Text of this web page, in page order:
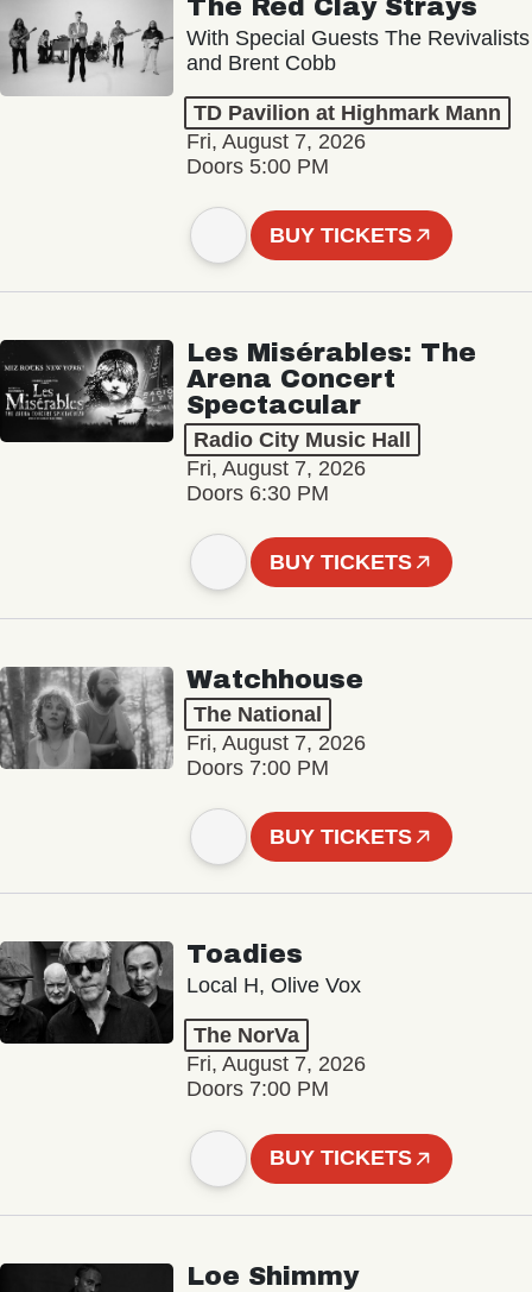
The Red Clay Strays
With Special Guests The Revivalists
and Brent Cobb
TD Pavilion at Highmark Mann
Fri, August 7, 2026
Doors 5:00 PM
BUY TICKETS
Les Misérables: The
Arena Concert
Spectacular
Radio City Music Hall
Fri, August 7, 2026
Doors 6:30 PM
BUY TICKETS
Watchhouse
The National
Fri, August 7, 2026
Doors 7:00 PM
BUY TICKETS
Toadies
Local H, Olive Vox
The NorVa
Fri, August 7, 2026
Doors 7:00 PM
BUY TICKETS
Loe Shimmy